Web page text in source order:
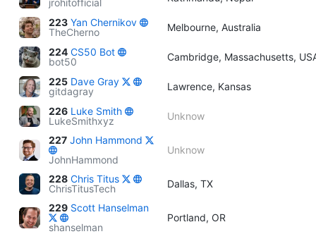
jrohitofficial
223 Yan Chernikov
TheCherno
Melbourne, Australia
224 CS50 Bot
bot50
Cambridge, Massachusetts,
225 Dave Gray
gitdagray
Lawrence, Kansas
226 Luke Smith
LukeSmithxyz
Unknow
227 John Hammond
JohnHammond
Unknow
228 Chris Titus
ChrisTitusTech
Dallas, TX
229 Scott Hanselman
shanselman
Portland, OR